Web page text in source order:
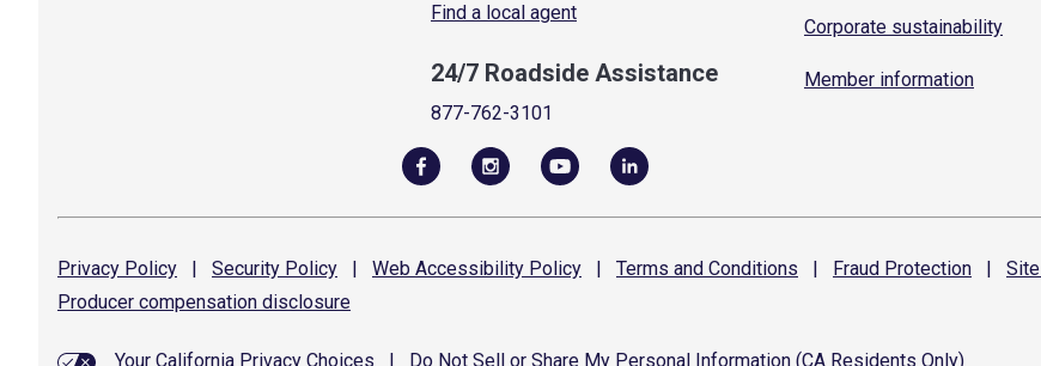
Find a local agent
24/7 Roadside Assistance
877-762-3101
Corporate sustainability
Member information
Privacy Policy | Security Policy | Web Accessibility Policy | Terms and Conditions | Fraud Protection | Site
Producer compensation disclosure
Your California Privacy Choices Do Not Sell or Share My Personal Information (CA Residents Only)